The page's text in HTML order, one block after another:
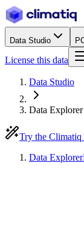
Data Studio
License this data
Data Studio
Data Explorer
Try the Climatiq
Data Explorer